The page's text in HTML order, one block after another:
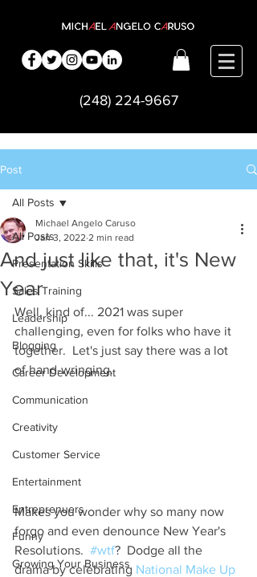
(248) 224-9667
Post
All Posts
Presentation Skills
Sales Training
Leadership
Blogging
Career Development
Communication
Creativity
Customer Service
Entertainment
Entreprenuers
Funny
Growing Your Business
All Posts
And just like that, it's New
Year
Michael Angelo Caruso
Jan 3, 2022 2 min read
Well, kind of... 2021 was super
challenging, even for folks who have it
together.  Let's just say there was a lot
of hand-wringing.
Makes you wonder why so many now
forgo and even denounce New Year's
Resolutions. #wtf?  Dodge all the
drama by celebrating National Make Up